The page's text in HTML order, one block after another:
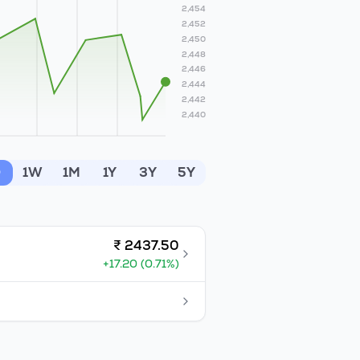
2,440
2,442
2,444
2,446
2,448
2,450
2,452
2,454
1W 1M 1Y 3Y 5Y
₹ 2437.50
+17.20 (0.71%)